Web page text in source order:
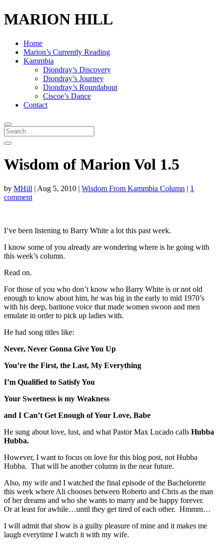
MARION HILL
Home
Marion’s Currently Reading
Kammbia
Diondray’s Discovery
Diondray’s Journey
Diondray’s Roundabout
Ciscoe’s Dance
Contact
Wisdom of Marion Vol 1.5
by MHill | Aug 5, 2010 | Wisdom From Kammbia Column | 1
comment
I’ve been listening to Barry White a lot this past week.
I know some of you already are wondering where is he going with
this week’s column.
Read on.
For those of you who don’t know who Barry White is or not old
enough to know about him, he was big in the early to mid 1970’s
with his deep, baritone voice that made women swoon and men
emulate in order to pick up ladies with.
He had song titles like:
Never, Never Gonna Give You Up
You’re the First, the Last, My Everything
I’m Qualified to Satisfy You
Your Sweetness is my Weakness
and I Can’t Get Enough of Your Love, Babe
He sung about love, lust, and what Pastor Max Lucado calls Hubba
Hubba.
However, I want to focus on love for this blog post, not Hubba
Hubba. That will be another column in the near future.
Also, my wife and I watched the final episode of the Bachelorette
this week where Ali chooses between Roberto and Chris as the man
of her dreams and who she wants to marry and be happy forever.
Or at least for awhile…until they get tired of each other. Hmmm…
I will admit that show is a guilty pleasure of mine and it makes me
laugh everytime I watch it with my wife.